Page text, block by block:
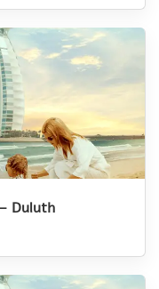
Duluth